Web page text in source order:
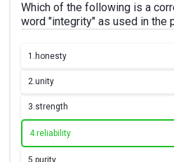
Which of the following is a
word "integrity" as used in the
1. honesty
2.unity
3.strength
4.reliability
5.purity